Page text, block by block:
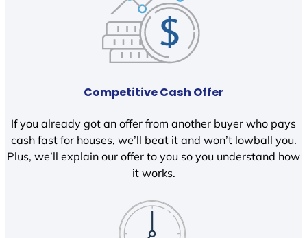
Competitive Cash Offer
If you already got an offer from another buyer who pays
cash fast for houses, we’ll beat it and won’t lowball you.
Plus, we’ll explain our offer to you so you understand how
it works.